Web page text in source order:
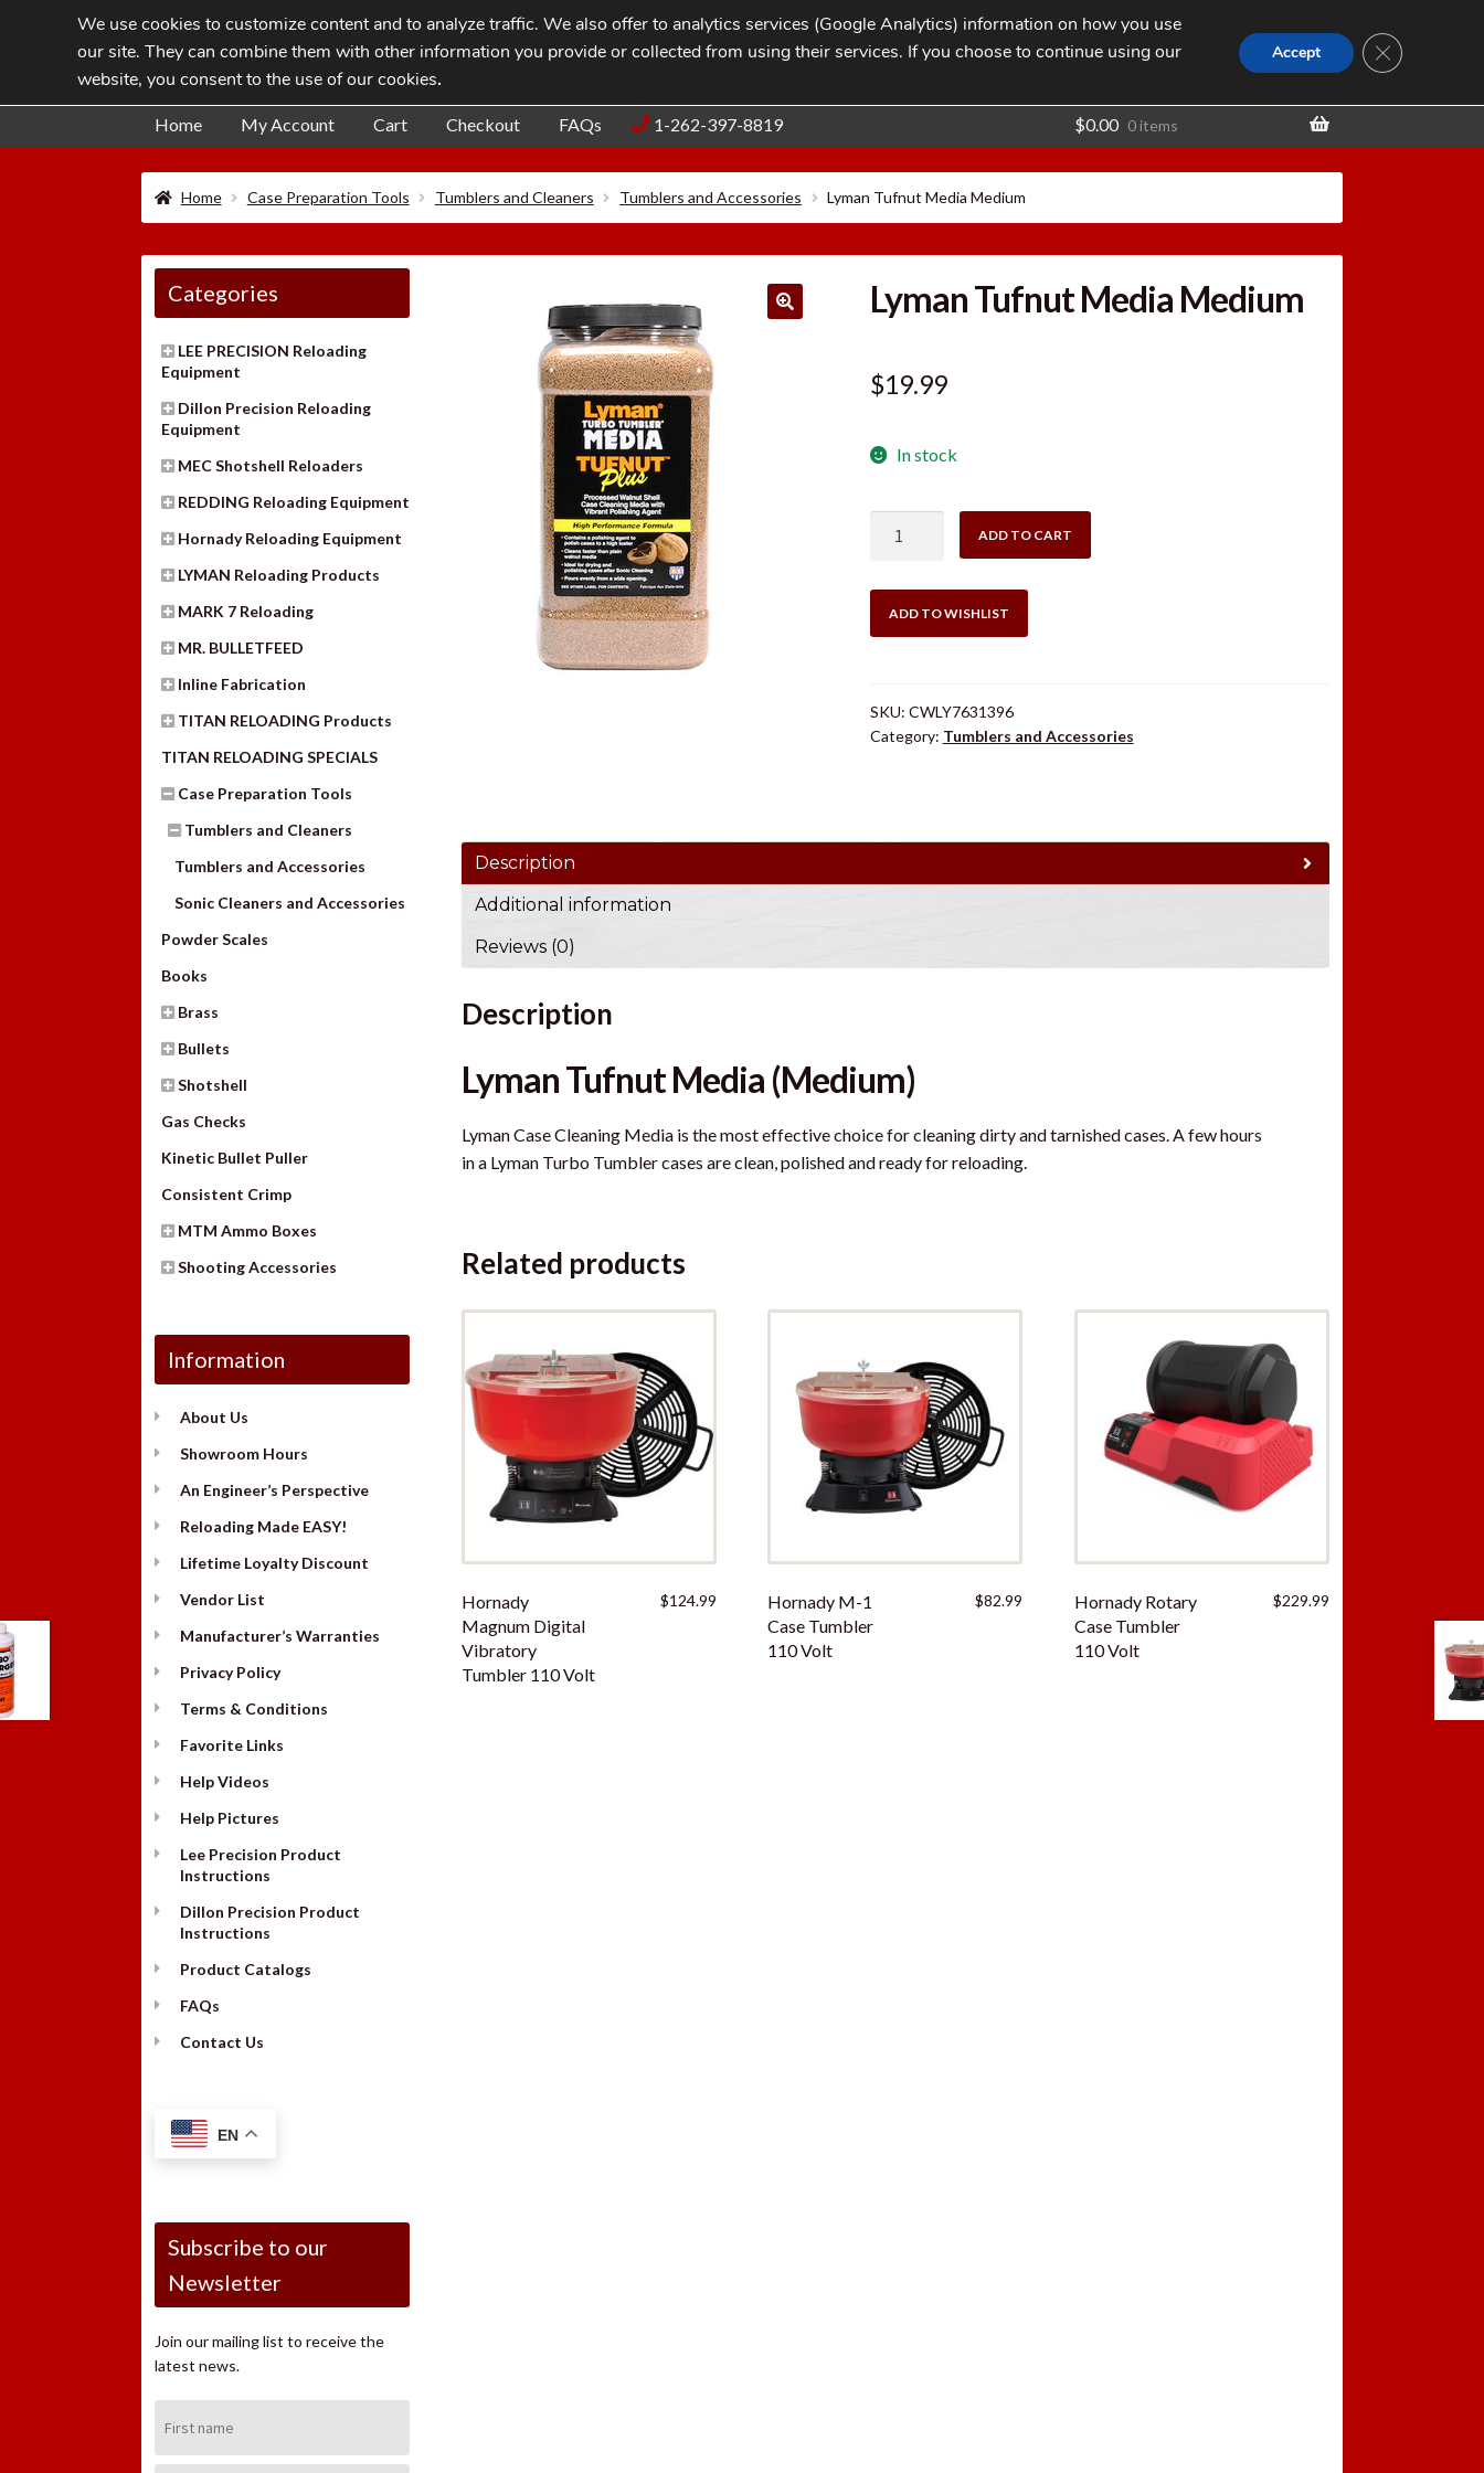
Skip
to
navigation
Skip
to
content
Blog Contact
Search
for:
SEARCH
Home My Account Cart Checkout FAQs 1-262-397-8819 $0.00 0 items
Home Case Preparation Tools Tumblers and Cleaners Tumblers and Accessories Lyman Tufnut Media Medium
Lyman Tufnut Media Medium
$19.99
In stock
Medium
quantity
ADD TO CART
ADD TO WISHLIST
SKU: CWLY7631396
Category: Tumblers and Accessories
Description
Additional information
Reviews (0)
Description
Lyman Tufnut Media (Medium)
Lyman Case Cleaning Media is the most effective choice for cleaning dirty and tarnished cases. A few hours
in a Lyman Turbo Tumbler cases are clean, polished and ready for reloading.
Related products
Hornady
Magnum Digital
Vibratory
Tumbler 110 Volt
$124.99
Hornady M-1
Case Tumbler
110 Volt
$82.99
Hornady Rotary
Case Tumbler
110 Volt
$229.99
Categories
LEE PRECISION Reloading
Equipment
Dillon Precision Reloading
Equipment
MEC Shotshell Reloaders
REDDING Reloading Equipment
Hornady Reloading Equipment
LYMAN Reloading Products
MARK 7 Reloading
MR. BULLETFEED
Inline Fabrication
TITAN RELOADING Products
TITAN RELOADING SPECIALS
Case Preparation Tools
Tumblers and Cleaners
Tumblers and Accessories
Sonic Cleaners and Accessories
Powder Scales
Books
Brass
Bullets
Shotshell
Gas Checks
Kinetic Bullet Puller
Consistent Crimp
MTM Ammo Boxes
Shooting Accessories
Information
About Us
Showroom Hours
An Engineer’s Perspective
Reloading Made EASY!
Lifetime Loyalty Discount
Vendor List
Manufacturer’s Warranties
Privacy Policy
Terms & Conditions
Favorite Links
Help Videos
Help Pictures
Lee Precision Product
Instructions
Dillon Precision Product
Instructions
Product Catalogs
FAQs
Contact Us
EN
Subscribe to our
Newsletter
Join our mailing list to receive the
latest news.
Name:
We use cookies to customize content and to analyze traffic. We also offer to analytics services (Google Analytics) information on how you use
our site. They can combine them with other information you provide or collected from using their services. If you choose to continue using our
website, you consent to the use of our cookies.
Accept CLOSE